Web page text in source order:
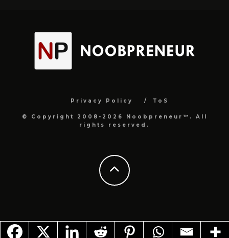
Privacy Policy ToS
© Copyright 2008-2026 Noobpreneur™. All
rights reserved.